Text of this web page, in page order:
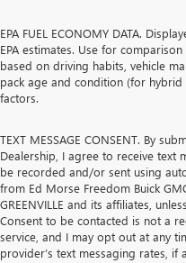
EPA FUEL ECONOMY DATA.
EPA estimates. Use for
based on driving habits, vehicle
pack age and condition (for
factors.
TEXT MESSAGE CONSENT. By
Dealership, I agree to receive text
be recorded and/or sent using
from Ed Morse Freedom Buick
GREENVILLE and its affiliates,
Consent to be contacted is not a
service, and I may opt out at any
provider’s text messaging rates, if